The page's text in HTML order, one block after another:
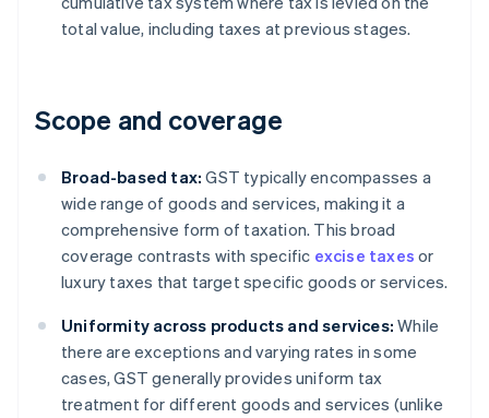
total value, including taxes at previous stages.
Scope and coverage
Broad-based tax: GST typically encompasses a
wide range of goods and services, making it a
comprehensive form of taxation. This broad
coverage contrasts with specific excise taxes or
luxury taxes that target specific goods or services.
Uniformity across products and services: While
there are exceptions and varying rates in some
cases, GST generally provides uniform tax
treatment for different goods and services (unlike